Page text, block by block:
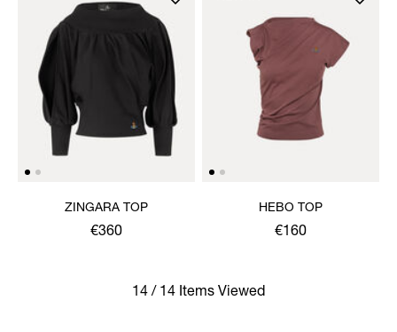
ZINGARA TOP
€360
HEBO TOP
€160
14 / 14 Items Viewed